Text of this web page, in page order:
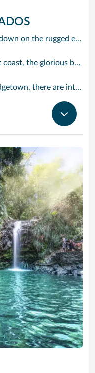
Watching the Atlantic surf crash down on the rugged east coast of this richly diverse island and, for a moment, you may feel you could be on the Cornish coast but the moment you hear the waves of gospel singing emanating from a tiny local church you realise you could not be anywhere else but Barbados.
restaurants and clubs creating a vibrant 24/7 lifestyle on the south coast, too.
rides; or maybe a trip to the uniquely magnificent Harrisons Cave underground complex of caverns, waterfalls, stalactites and stalagmites.